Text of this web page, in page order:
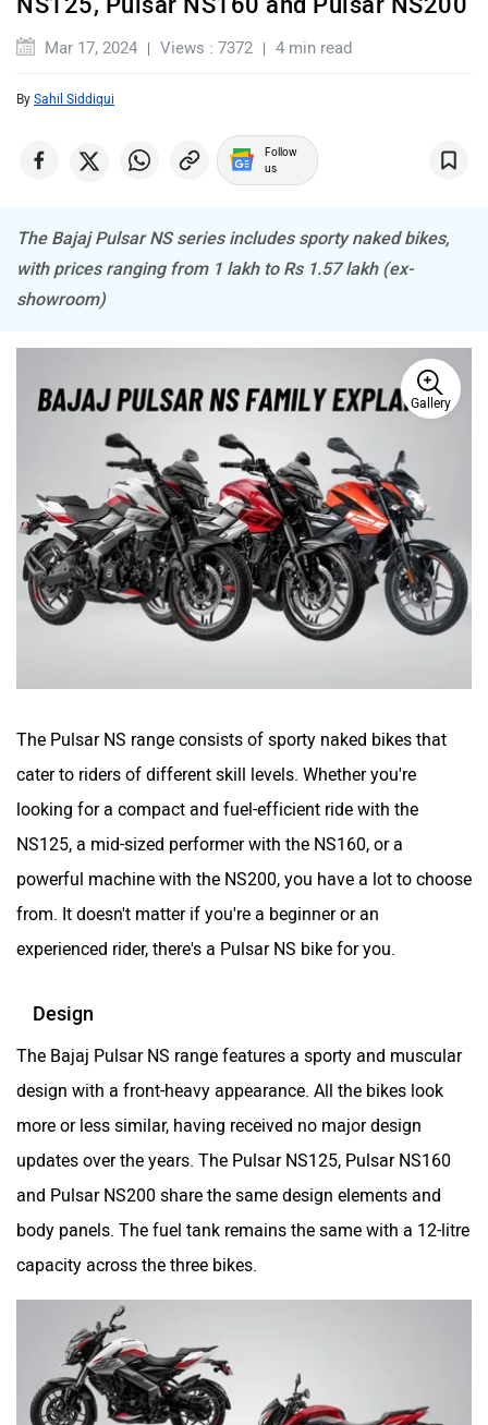
Tork Atumobile
BSA
CFMoto Hop Electric
Husqvarna JHEV
Kabira Mobility MX Moto
Moto Morini OPG Mobility
Odysse Electric
us
The Bajaj Pulsar NS series includes sporty naked bikes,
with prices ranging from 1 lakh to Rs 1.57 lakh (ex-
showroom)
Gallery
The Pulsar NS range consists of sporty naked bikes that
cater to riders of different skill levels. Whether you're
looking for a compact and fuel-efficient ride with the
NS125, a mid-sized performer with the NS160, or a
powerful machine with the NS200, you have a lot to choose
from. It doesn't matter if you're a beginner or an
experienced rider, there's a Pulsar NS bike for you.
Design
The Bajaj Pulsar NS range features a sporty and muscular
design with a front-heavy appearance. All the bikes look
more or less similar, having received no major design
updates over the years. The Pulsar NS125, Pulsar NS160
and Pulsar NS200 share the same design elements and
body panels. The fuel tank remains the same with a 12-litre
capacity across the three bikes.